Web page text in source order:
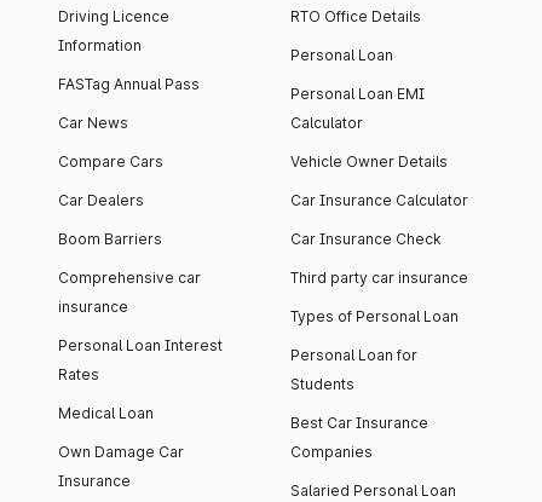
Driving Licence
Information
FASTag Annual Pass
Car News
Compare Cars
Car Dealers
Boom Barriers
Comprehensive car
insurance
Personal Loan Interest
Rates
Medical Loan
Own Damage Car
Insurance
RTO Office Details
Personal Loan
Personal Loan EMI
Calculator
Vehicle Owner Details
Car Insurance Calculator
Car Insurance Check
Third party car insurance
Types of Personal Loan
Personal Loan for
Students
Best Car Insurance
Companies
Salaried Personal Loan